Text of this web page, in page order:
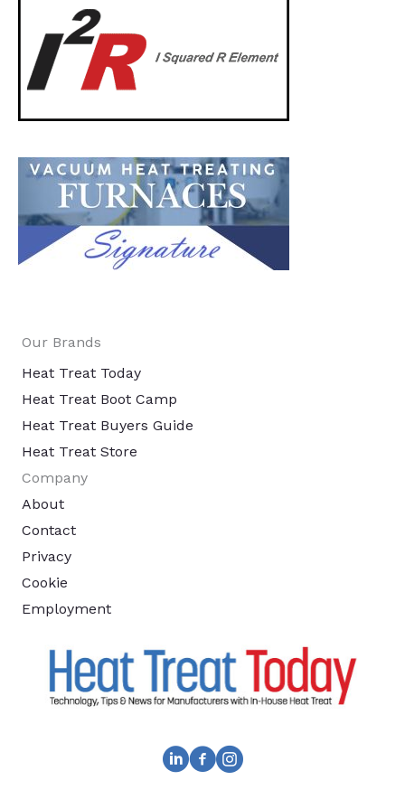
Our Brands
Heat Treat Today
Heat Treat Boot Camp
Heat Treat Buyers Guide
Heat Treat Store
Company
About
Contact
Privacy
Cookie
Employment